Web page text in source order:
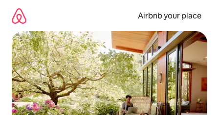
content
Airbnb your place